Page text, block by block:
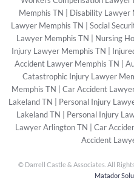
Memphis TN
Disability Lawyer
Lawyer Memphis TN
Social
Lawyer Memphis TN
Nursing
Injury Lawyer Memphis TN
Accident Lawyer Memphis TN
Catastrophic Injury Lawyer
Memphis TN
Car Accident
Lakeland TN
Personal Injury
Lakeland TN
Personal Injury
Lawyer Arlington TN
Car
Accident
© Darrell Castle & Associates. All
Matador